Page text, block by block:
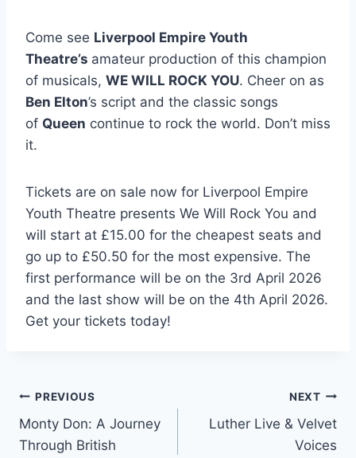
Come see Liverpool Empire Youth
Theatre’s amateur production of this champion
of musicals, WE WILL ROCK YOU. Cheer on as
Ben Elton’s script and the classic songs
of Queen continue to rock the world. Don’t miss
it.
Tickets are on sale now for Liverpool Empire
Youth Theatre presents We Will Rock You and
will start at £15.00 for the cheapest seats and
go up to £50.50 for the most expensive. The
first performance will be on the 3rd April 2026
and the last show will be on the 4th April 2026.
Get your tickets today!
Post
navigation
PREVIOUS
Monty Don: A Journey
Through British
NEXT
Luther Live & Velvet
Voices